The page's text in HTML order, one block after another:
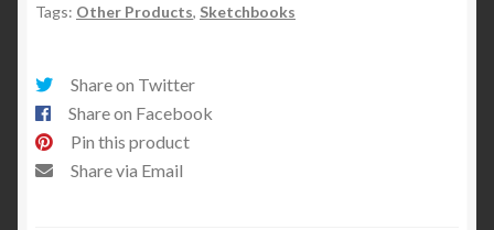
Tags: Other Products, Sketchbooks
Share on Twitter
Share on Facebook
Pin this product
Share via Email